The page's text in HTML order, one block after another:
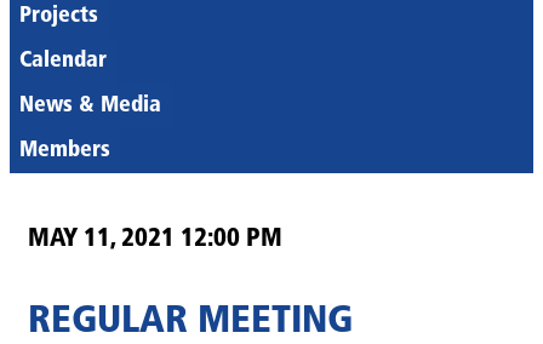
Projects
Calendar
News & Media
Members
MAY 11, 2021 12:00 PM
REGULAR MEETING